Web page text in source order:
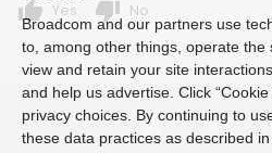
thumb_up Yes thumb_down No
Broadcom and our partners use
to, among other things, operate the
view and retain your site
and help us advertise. Click
privacy choices. By continuing to
these data practices as described